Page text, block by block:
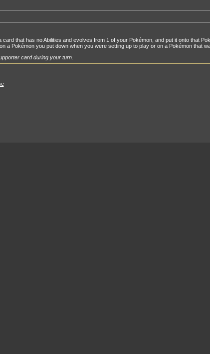
that has no Abilities and evolves from 1 of your Pokémon, and put it onto that
a Pokémon you put down when you were setting up to play or on a Pokémon that
card during your turn.